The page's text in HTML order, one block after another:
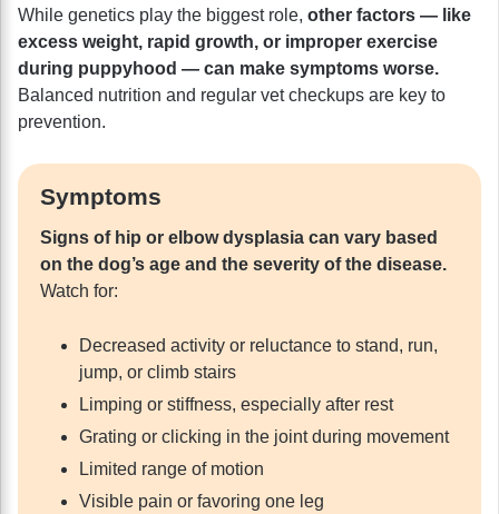
While genetics play the biggest role, other factors — like
excess weight, rapid growth, or improper exercise
during puppyhood — can make symptoms worse.
Balanced nutrition and regular vet checkups are key to
prevention.
Symptoms
Signs of hip or elbow dysplasia can vary based
on the dog’s age and the severity of the disease.
Watch for:
Decreased activity or reluctance to stand, run,
jump, or climb stairs
Limping or stiffness, especially after rest
Grating or clicking in the joint during movement
Limited range of motion
Visible pain or favoring one leg